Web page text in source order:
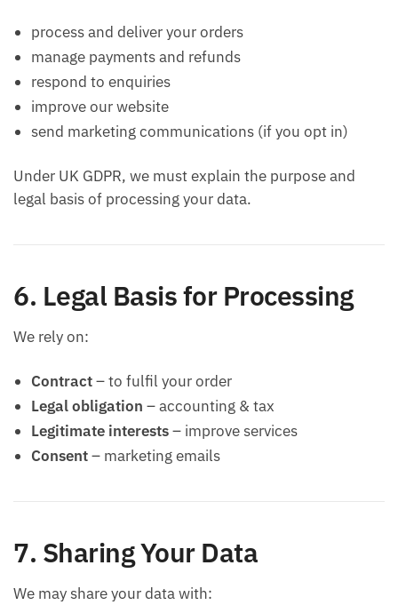
process and deliver your orders
manage payments and refunds
respond to enquiries
improve our website
send marketing communications (if you opt in)
Under UK GDPR, we must explain the purpose and
legal basis of processing your data.
6. Legal Basis for Processing
We rely on:
Contract– to fulfil your order
Legal obligation – accounting & tax
Legitimate interests– improve services
Consent– marketing emails
7. Sharing Your Data
We may share your data with: